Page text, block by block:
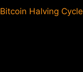
Bitcoin Halving